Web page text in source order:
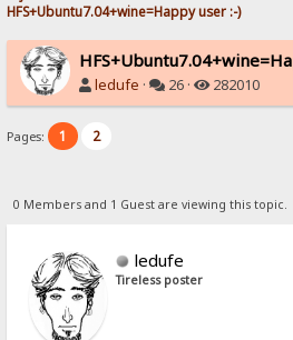
HFS+Ubuntu7.04+wine=Happy user :-)
ledufe · 26 · 282010
Pages: 1 2
0 Members and 1 Guest are viewing this topic.
ledufe
Tireless poster